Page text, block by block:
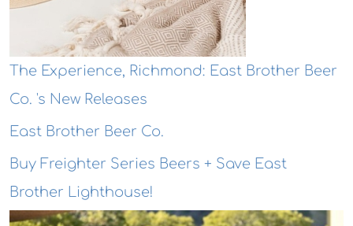
The Experience, Richmond: East Brother Beer
Co. 's New Releases
East Brother Beer Co.
Buy Freighter Series Beers + Save East
Brother Lighthouse!